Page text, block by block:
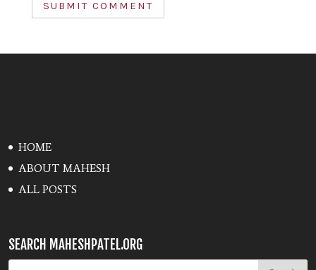
SUBMIT COMMENT
HOME
ABOUT MAHESH
ALL POSTS
SEARCH MAHESHPATEL.ORG